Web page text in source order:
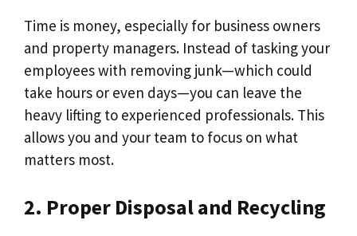
Time is money, especially for business owners
and property managers. Instead of tasking your
employees with removing junk—which could
take hours or even days—you can leave the
heavy lifting to experienced professionals. This
allows you and your team to focus on what
matters most.
2. Proper Disposal and Recycling